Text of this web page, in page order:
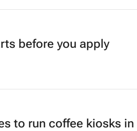
before you apply
to run coffee kiosks in